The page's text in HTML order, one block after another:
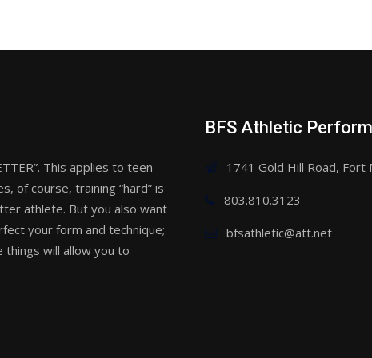
This applies to teen-
of course, training “hard” is
athlete. But you also want
your form and technique;
things will allow you to
BFS Athletic
1741 Gold Hill Road, Fort
803.810.3123
bfsathletic@att.net